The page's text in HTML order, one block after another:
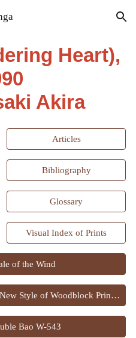
Skip to navigation
Heart),
Akira
Articles
Bibliography
Glossary
Visual Index of Prints
of the Wind
Return To - Kurosaki Akira - A New Style of Woodblock Printing
Bao W-543